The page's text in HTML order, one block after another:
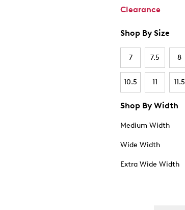
Clearance
Shop By Size
7 7.5 8
10.5 11 11.5
Shop By Width
Medium Width
Wide Width
Extra Wide Width